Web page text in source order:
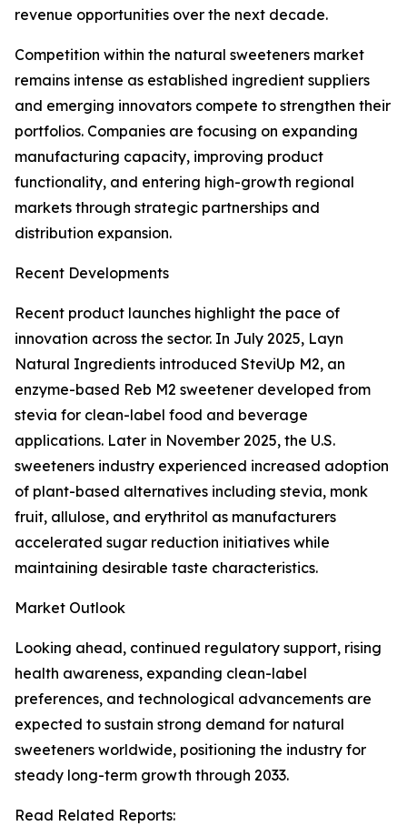
revenue opportunities over the next decade.
Competition within the natural sweeteners market
remains intense as established ingredient suppliers
and emerging innovators compete to strengthen their
portfolios. Companies are focusing on expanding
manufacturing capacity, improving product
functionality, and entering high-growth regional
markets through strategic partnerships and
distribution expansion.
Recent Developments
Recent product launches highlight the pace of
innovation across the sector. In July 2025, Layn
Natural Ingredients introduced SteviUp M2, an
enzyme-based Reb M2 sweetener developed from
stevia for clean-label food and beverage
applications. Later in November 2025, the U.S.
sweeteners industry experienced increased adoption
of plant-based alternatives including stevia, monk
fruit, allulose, and erythritol as manufacturers
accelerated sugar reduction initiatives while
maintaining desirable taste characteristics.
Market Outlook
Looking ahead, continued regulatory support, rising
health awareness, expanding clean-label
preferences, and technological advancements are
expected to sustain strong demand for natural
sweeteners worldwide, positioning the industry for
steady long-term growth through 2033.
Read Related Reports: